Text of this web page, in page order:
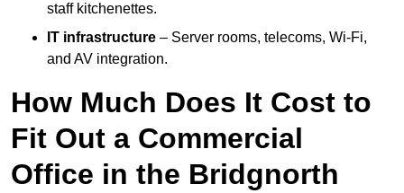
staff kitchenettes.
IT infrastructure – Server rooms, telecoms, Wi-Fi,
and AV integration.
How Much Does It Cost to
Fit Out a Commercial
Office in the Bridgnorth